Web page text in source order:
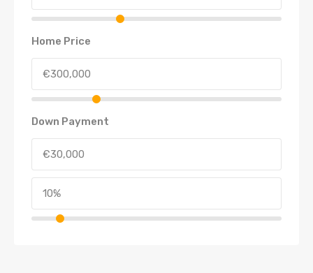
Home Price
Down Payment